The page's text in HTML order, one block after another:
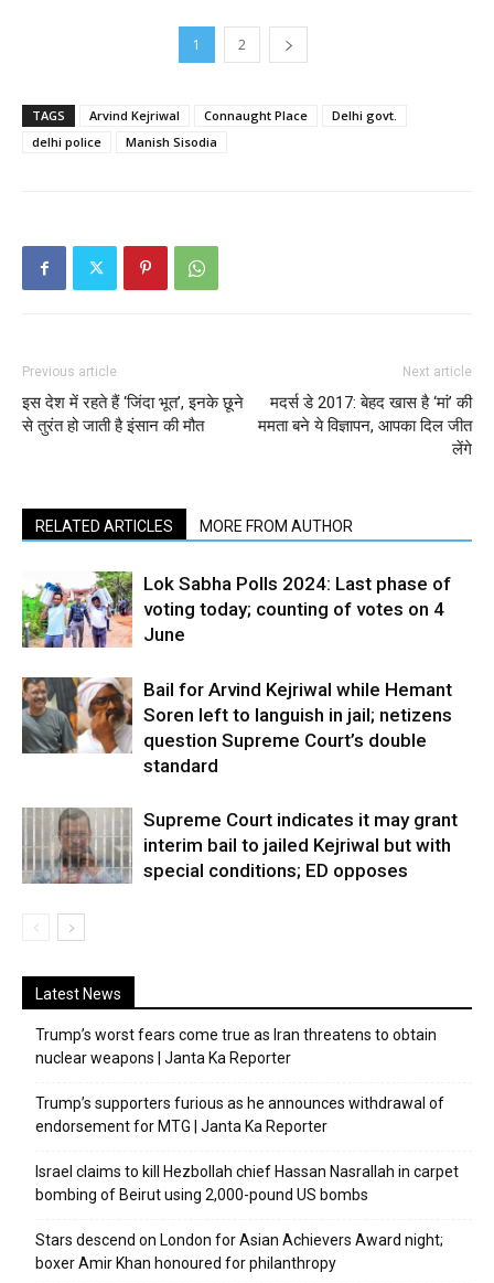
1 2
TAGS Arvind Kejriwal Connaught Place
Delhi govt.
delhi police
Manish Sisodia
Previous article
इस देश में रहते हैं ‘जिंदा भूत’, इनके छूने
से तुरंत हो जाती है इंसान की मौत
Next article
मदर्स डे 2017: बेहद खास है ‘मां’ की
ममता बने ये विज्ञापन, आपका दिल जीत
लेंगे
RELATED ARTICLES MORE FROM AUTHOR
Lok Sabha Polls 2024: Last phase of
voting today; counting of votes on 4
June
Bail for Arvind Kejriwal while Hemant
Soren left to languish in jail; netizens
question Supreme Court’s double
standard
Supreme Court indicates it may grant
interim bail to jailed Kejriwal but with
special conditions; ED opposes
Latest News
Trump’s worst fears come true as Iran threatens to obtain
nuclear weapons | Janta Ka Reporter
Trump’s supporters furious as he announces withdrawal of
endorsement for MTG | Janta Ka Reporter
Israel claims to kill Hezbollah chief Hassan Nasrallah in carpet
bombing of Beirut using 2,000-pound US bombs
Stars descend on London for Asian Achievers Award night;
boxer Amir Khan honoured for philanthropy